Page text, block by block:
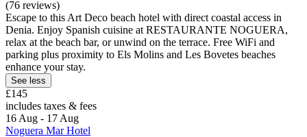
(76 reviews)
Escape to this Art Deco beach hotel with direct coastal access in
Denia. Enjoy Spanish cuisine at RESTAURANTE NOGUERA,
relax at the beach bar, or unwind on the terrace. Free WiFi and
parking plus proximity to Els Molins and Les Bovetes beaches
enhance your stay.
See less
£145
includes taxes & fees
16 Aug - 17 Aug
Noguera Mar Hotel